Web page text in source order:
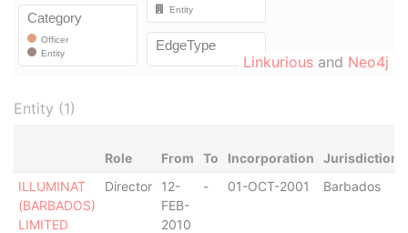
Linkurious and Neo4j
Entity (1)
Role From To Incorporation Jurisdiction
ILLUMINAT
(BARBADOS)
LIMITED
Director
12-
FEB-
2010
- 01-OCT-2001 Barbados